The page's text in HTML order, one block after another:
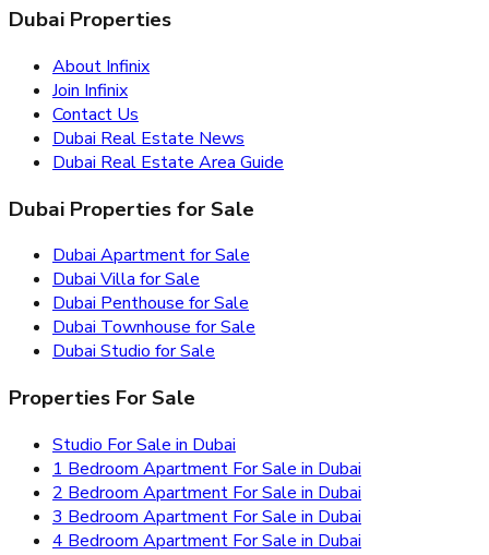
Dubai Properties
About Infinix
Join Infinix
Contact Us
Dubai Real Estate News
Dubai Real Estate Area Guide
Dubai Properties for Sale
Dubai Apartment for Sale
Dubai Villa for Sale
Dubai Penthouse for Sale
Dubai Townhouse for Sale
Dubai Studio for Sale
Properties For Sale
Studio For Sale in Dubai
1 Bedroom Apartment For Sale in Dubai
2 Bedroom Apartment For Sale in Dubai
3 Bedroom Apartment For Sale in Dubai
4 Bedroom Apartment For Sale in Dubai